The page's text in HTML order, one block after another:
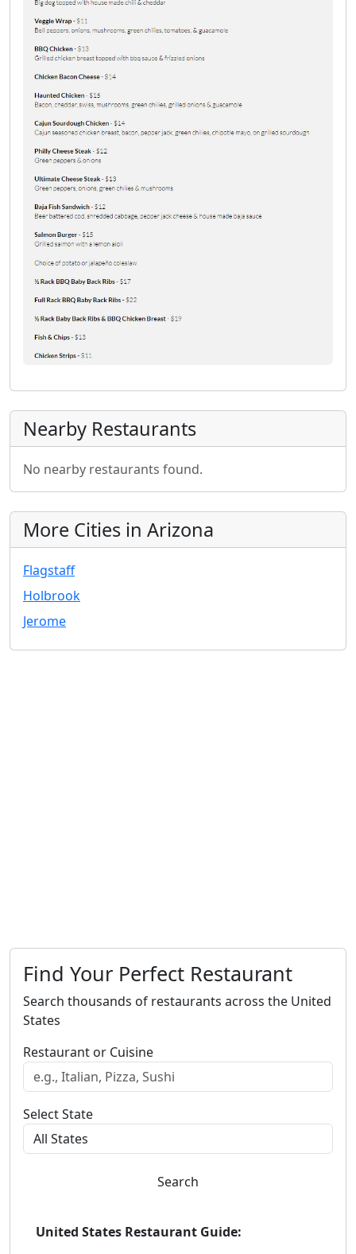
Nearby Restaurants
No nearby restaurants found.
More Cities in Arizona
Flagstaff
Holbrook
Jerome
Find Your Perfect Restaurant
Search thousands of restaurants across the United
States
Restaurant or Cuisine
Select State
Search
United States Restaurant Guide: